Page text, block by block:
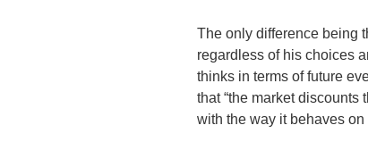
The only difference being
regardless of his choices
thinks in terms of future
that “the market discounts
with the way it behaves